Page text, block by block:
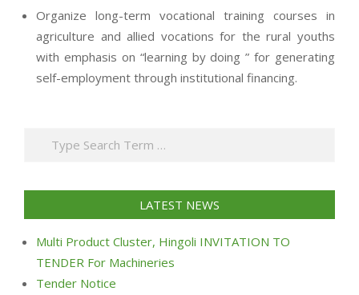
Organize long-term vocational training courses in
agriculture and allied vocations for the rural youths
with emphasis on “learning by doing ” for generating
self-employment through institutional financing.
LATEST NEWS
Multi Product Cluster, Hingoli INVITATION TO
TENDER For Machineries
Tender Notice